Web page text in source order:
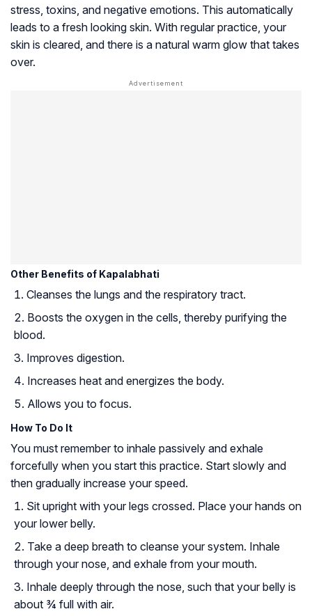
stress, toxins, and negative emotions. This automatically
leads to a fresh looking skin. With regular practice, your
skin is cleared, and there is a natural warm glow that takes
over.
Other Benefits of Kapalabhati
Cleanses the lungs and the respiratory tract.
Boosts the oxygen in the cells, thereby purifying the
blood.
Improves digestion.
Increases heat and energizes the body.
Allows you to focus.
How To Do It
You must remember to inhale passively and exhale
forcefully when you start this practice. Start slowly and
then gradually increase your speed.
Sit upright with your legs crossed. Place your hands on
your lower belly.
Take a deep breath to cleanse your system. Inhale
through your nose, and exhale from your mouth.
Inhale deeply through the nose, such that your belly is
about ¾ full with air.